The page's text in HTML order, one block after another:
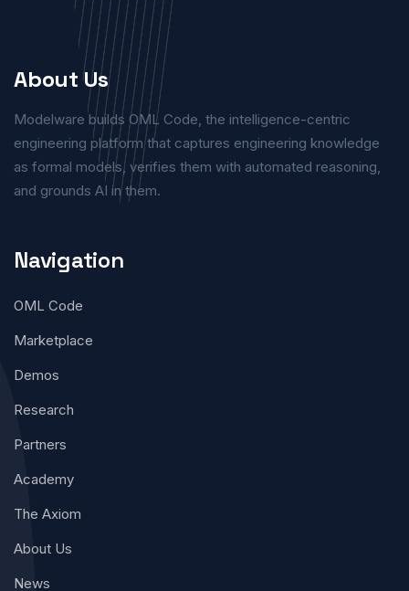
About Us
Modelware builds OML Code, the intelligence-centric
engineering platform that captures engineering knowledge
as formal models, verifies them with automated reasoning,
and grounds AI in them.
Navigation
OML Code
Marketplace
Demos
Research
Partners
Academy
The Axiom
About Us
News